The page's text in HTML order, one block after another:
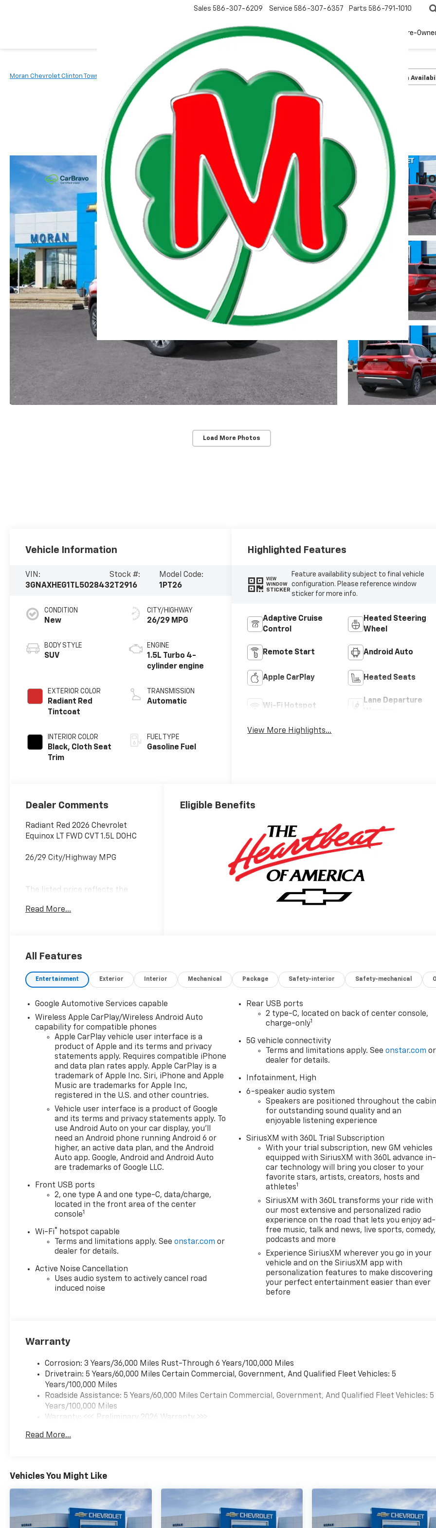
Moran Chevrolet Clinton Township
Sales 586-307-6209 Service 586-307-6357 Parts 586-791-1010
Pre-
Moran Chevrolet Clinton Township New Vehicles Chevrolet Equinox LT Confirm
Load More Photos
Vehicle Information
VIN:
3GNAXHEG1TL502843
Stock #:
2T2916
Model Code:
1PT26
CONDITION
New
BODY STYLE
SUV
EXTERIOR COLOR
Radiant Red
Tintcoat
INTERIOR COLOR
Black, Cloth Seat
Trim
CITY/HIGHWAY
26/29 MPG
ENGINE
1.5L Turbo 4-
cylinder engine
TRANSMISSION
Automatic
FUEL TYPE
Gasoline Fuel
Highlighted Features
VIEW
WINDOW
STICKER
Feature availability subject to final vehicle
configuration. Please reference window
sticker for more info.
Adaptive Cruise
Control
Heated Steering
Wheel
Remote Start Android Auto
Apple CarPlay Heated Seats
Wi-Fi Hotspot
Lane Departure
View More Highlights...
Dealer Comments
Radiant Red 2026 Chevrolet
Equinox LT FWD CVT 1.5L DOHC
26/29 City/Highway MPG
The listed price reflects the
purchasers. Actual purchase
subject to verification and may
status. Additional fees, taxes,
and dealer charges may apply.
the largest Chevrolet dealer in
the blue water area. Visit
www.moranchevyfortgratiot.com
for more information! Price
includes: $500 - GM Rewards
Card Sales Sign Up and Spend
Offer. Exp. 09/30/2026
Read More...
Eligible Benefits
All Features
Entertainment Exterior Interior Mechanical Package Safety-interior Safety-mechanical
Google Automotive Services capable
Wireless Apple CarPlay/Wireless Android Auto
capability for compatible phones
Apple CarPlay vehicle user interface is a
product of Apple and its terms and privacy
statements apply. Requires compatible iPhone
and data plan rates apply. Apple CarPlay is a
trademark of Apple Inc. Siri, iPhone and Apple
Music are trademarks for Apple Inc,
registered in the U.S. and other countries.
Vehicle user interface is a product of Google
and its terms and privacy statements apply. To
use Android Auto on your car display, you'll
need an Android phone running Android 6 or
higher, an active data plan, and the Android
Auto app. Google, Android and Android Auto
are trademarks of Google LLC.
Front USB ports
2, one type A and one type-C, data/charge,
located in the front area of the center
console1
Wi-Fi®
hotspot capable
Terms and limitations apply. Seeonstar.com or
dealer for details.
Active Noise Cancellation
Uses audio system to actively cancel road
induced noise
Rear USB ports
2 type-C, located on back of center console,
charge-only1
5G vehicle connectivity
Terms and limitations apply. Seeonstar.com or
dealer for details.
Infotainment, High
6-speaker audio system
Speakers are positioned throughout the cabin
for outstanding sound quality and an
enjoyable listening experience
SiriusXM with 360L Trial Subscription
With your trial subscription, new GM vehicles
equipped with SiriusXM with 360L advance in-
car technology will bring you closer to your
favorite stars, artists, creators, hosts and
athletes1
SiriusXM with 360L transforms your ride with
our most extensive and personalized radio
experience on the road that lets you enjoy ad-
free music, talk and news, live sports, comedy,
podcasts and more
Experience SiriusXM wherever you go in your
vehicle and on the SiriusXM app with
personalization features to make discovering
your perfect entertainment easier than ever
before
Warranty
Corrosion: 3 Years/36,000 Miles Rust-Through 6 Years/100,000 Miles
Drivetrain: 5 Years/60,000 Miles Certain Commercial, Government, And Qualified Fleet Vehicles: 5
Years/100,000 Miles
Roadside Assistance: 5 Years/60,000 Miles Certain Commercial, Government, And Qualified Fleet Vehicles: 5
Years/100,000 Miles
Warranty: <<< Preliminary 2026 Warranty >>>
Maintenance: First Visit: 12 Months/12,000 Miles
Read More...
Vehicles You Might Like